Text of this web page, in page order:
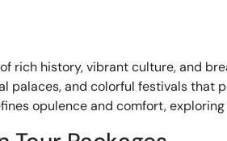
rich history, vibrant culture, and
palaces, and colorful festivals that
opulence and comfort,